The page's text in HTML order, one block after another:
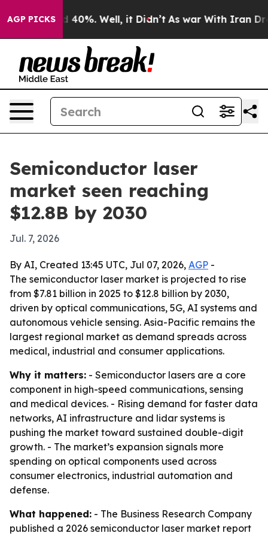
AGP PICKS
Around 40%. Well, it Didn’t As war With Iran Drove
Semiconductor laser
market seen reaching
$12.8B by 2030
Jul. 7, 2026
By AI, Created 13:45 UTC, Jul 07, 2026, AGP -
The semiconductor laser market is projected to rise
from $7.81 billion in 2025 to $12.8 billion by 2030,
driven by optical communications, 5G, AI systems and
autonomous vehicle sensing. Asia-Pacific remains the
largest regional market as demand spreads across
medical, industrial and consumer applications.
Why it matters: - Semiconductor lasers are a core
component in high-speed communications, sensing
and medical devices. - Rising demand for faster data
networks, AI infrastructure and lidar systems is
pushing the market toward sustained double-digit
growth. - The market’s expansion signals more
spending on optical components used across
consumer electronics, industrial automation and
defense.
What happened: - The Business Research Company
published a 2026 semiconductor laser market report